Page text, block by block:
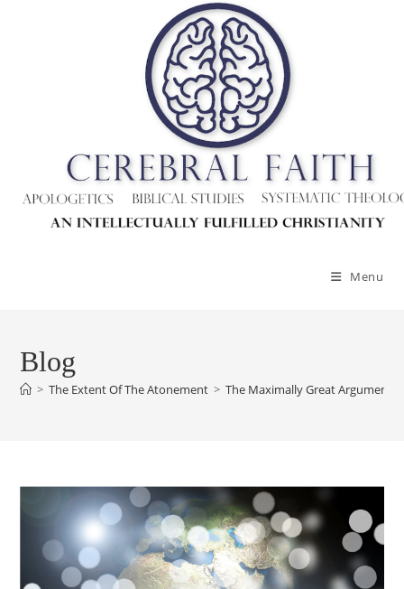
Menu
Blog
> The Extent Of The Atonement > The Maximally Great Argument